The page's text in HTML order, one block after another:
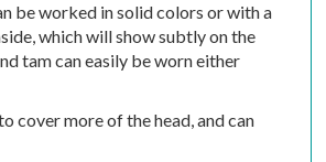
be worked in solid colors or with a
which will show subtly on the
tam can easily be worn either
cover more of the head, and can